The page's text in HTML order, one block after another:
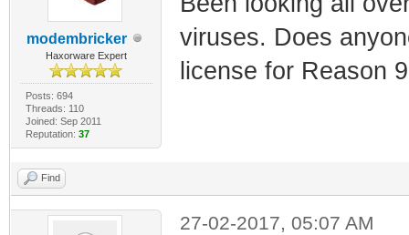
modembricker
Haxorware Expert
Posts: 694
Threads: 110
Joined: Sep 2011
Reputation: 37
viruses. Does
license for Reason
Find
27-02-2017, 05:07 AM